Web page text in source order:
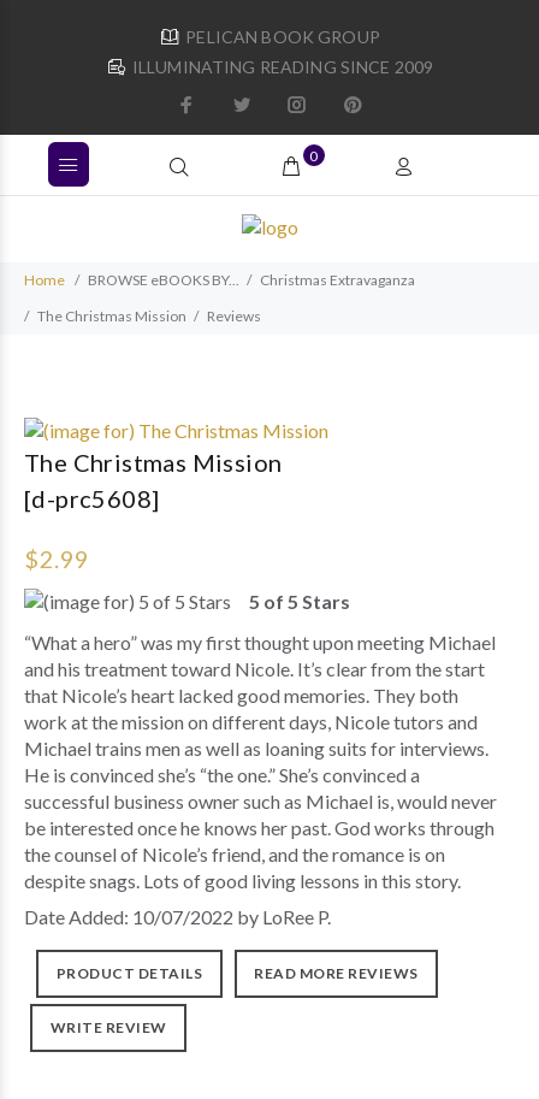
PELICAN BOOK GROUP
ILLUMINATING READING SINCE 2009
0
Home BROWSE eBOOKS BY...
Christmas Extravaganza
The Christmas Mission
Reviews
The Christmas Mission
[d-prc5608]
$2.99
5 of 5 Stars
“What a hero” was my first thought upon meeting Michael
and his treatment toward Nicole. It’s clear from the start
that Nicole’s heart lacked good memories. They both
work at the mission on different days, Nicole tutors and
Michael trains men as well as loaning suits for interviews.
He is convinced she’s “the one.” She’s convinced a
successful business owner such as Michael is, would never
be interested once he knows her past. God works through
the counsel of Nicole’s friend, and the romance is on
despite snags. Lots of good living lessons in this story.
Date Added: 10/07/2022 by LoRee P.
PRODUCT DETAILS READ MORE REVIEWS
WRITE REVIEW